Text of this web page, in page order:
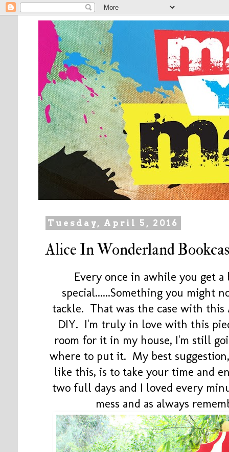
Tuesday, April 5, 2016
Alice In Wonderland
Every once in awhile you get
special......Something you might
tackle. That was the case with this
DIY. I'm truly in love with this
room for it in my house, I'm still
where to put it. My best
like this, is to take your time and
two full days and I loved every
mess and as always